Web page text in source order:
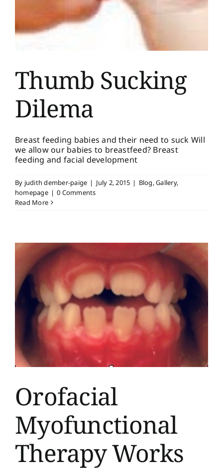
Thumb Sucking
Dilema
Breast feeding babies and their need to suck Will
we allow our babies to breastfeed? Breast
feeding and facial development
By judith dember-paige | July 2, 2015 | Blog,Gallery,
homepage | 0 Comments
Read More
Orofacial
Myofunctional
Therapy Works